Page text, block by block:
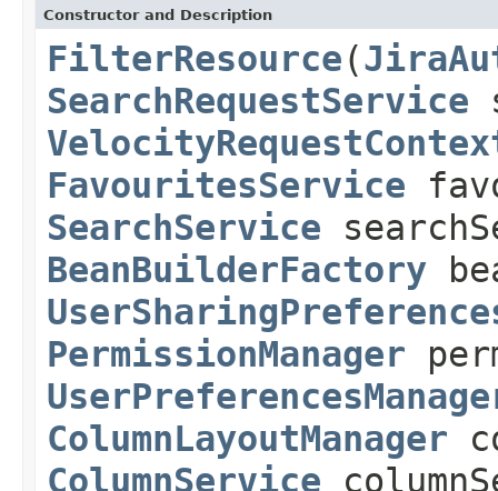
Constructor and Description
FilterResource(
SearchRequestService
FavouritesService
SearchService
BeanBuilderFactory
PermissionManager
ColumnLayoutManager
ColumnService